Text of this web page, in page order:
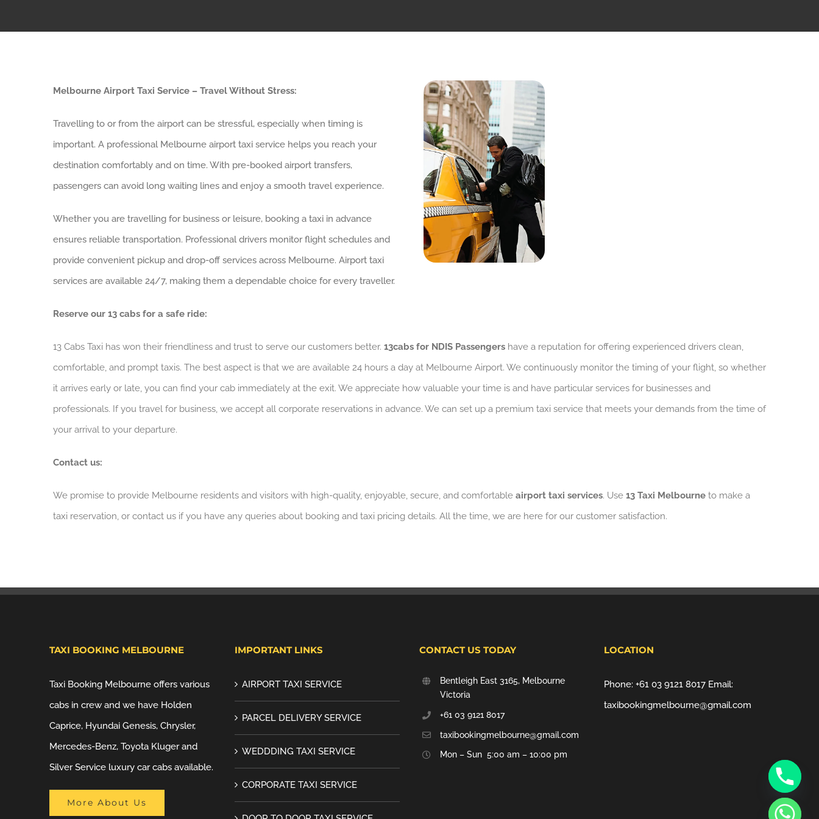
Melbourne Airport Taxi Service – Travel Without Stress:
Travelling to or from the airport can be stressful, especially when timing is
important. A professional Melbourne airport taxi service helps you reach your
destination comfortably and on time. With pre-booked airport transfers,
passengers can avoid long waiting lines and enjoy a smooth travel experience.
Whether you are travelling for business or leisure, booking a taxi in advance
ensures reliable transportation. Professional drivers monitor flight schedules and
provide convenient pickup and drop-off services across Melbourne. Airport taxi
services are available 24/7, making them a dependable choice for every traveller.
Reserve our 13 cabs for a safe ride:
13 Cabs Taxi has won their friendliness and trust to serve our customers better. 13cabs for NDIS Passengershave a reputation for offering experienced drivers clean,
comfortable, and prompt taxis. The best aspect is that we are available 24 hours a day at Melbourne Airport. We continuously monitor the timing of your flight, so whether
it arrives early or late, you can find your cab immediately at the exit. We appreciate how valuable your time is and have particular services for businesses and
professionals. If you travel for business, we accept all corporate reservations in advance. We can set up a premium taxi service that meets your demands from the time of
your arrival to your departure.
Contact us:
We promise to provide Melbourne residents and visitors with high-quality, enjoyable, secure, and comfortable airport taxi services. Use 13 Taxi Melbourneto make a
taxi reservation, or contact us if you have any queries about booking and taxi pricing details. All the time, we are here for our customer satisfaction.
TAXI BOOKING MELBOURNE
Taxi Booking Melbourne offers various
cabs in crew and we have Holden
Caprice, Hyundai Genesis, Chrysler,
Mercedes-Benz, Toyota Kluger and
Silver Service luxury car cabs available.
More About Us
IMPORTANT LINKS
AIRPORT TAXI SERVICE
PARCEL DELIVERY SERVICE
WEDDDING TAXI SERVICE
CORPORATE TAXI SERVICE
CONTACT US TODAY
Bentleigh East 3165, Melbourne
Victoria
+61 03 9121 8017
taxibookingmelbourne@gmail.com
Mon – Sun 5:00 am – 10:00 pm
LOCATION
Phone:+61 03 9121 8017 Email:
taxibookingmelbourne@gmail.com